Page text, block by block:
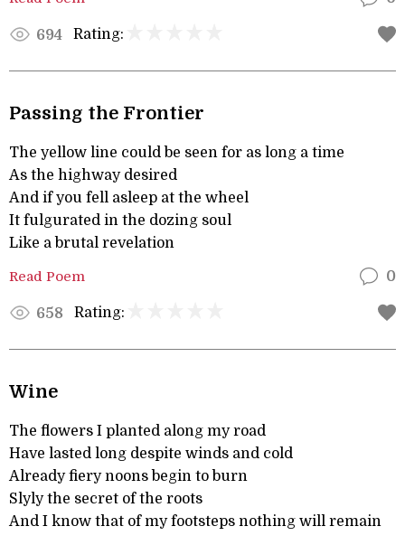
694 Rating:
Passing the Frontier
The yellow line could be seen for as long a time
As the highway desired
And if you fell asleep at the wheel
It fulgurated in the dozing soul
Like a brutal revelation
Read Poem 0
658 Rating:
Wine
The flowers I planted along my road
Have lasted long despite winds and cold
Already fiery noons begin to burn
Slyly the secret of the roots
And I know that of my footsteps nothing will remain